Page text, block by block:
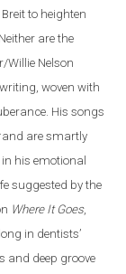
to heighten
are the
Willie Nelson
woven with
His songs
and are smartly
in his emotional
suggested by the
Where It Goes,
in dentists’
and deep groove